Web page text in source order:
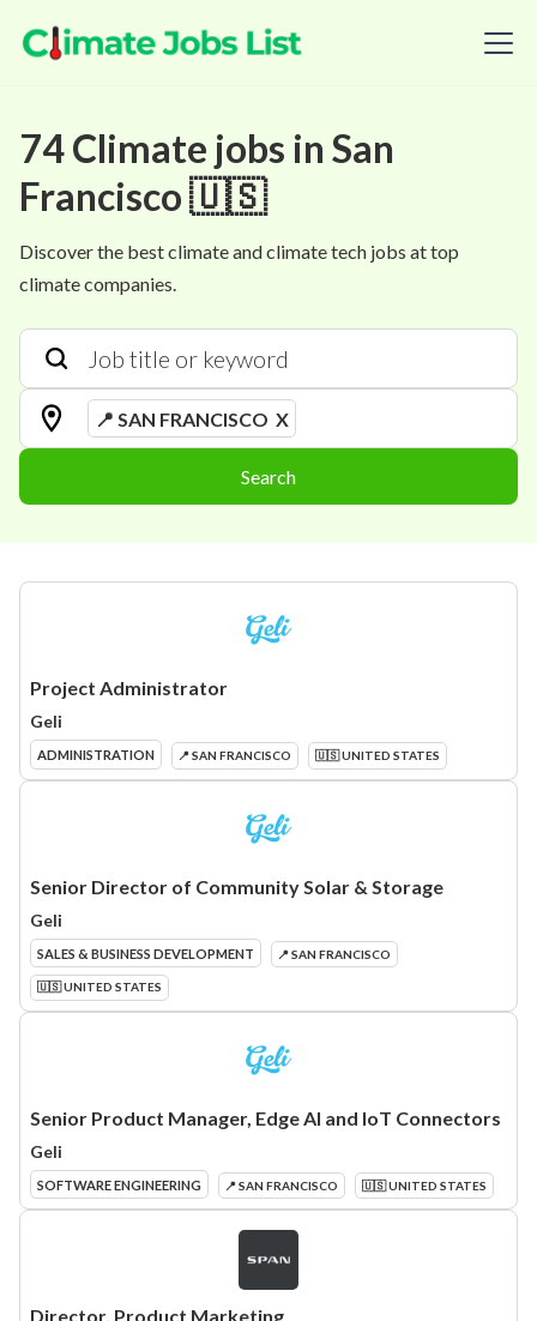
74Climate jobs in San
Francisco 🇺🇸
Discover the best climate and climate tech jobs at top
climate companies.
📍 SAN FRANCISCO X
Search
Project Administrator
Geli
ADMINISTRATION 📍 SAN FRANCISCO 🇺🇸 UNITED STATES
Senior Director of Community Solar & Storage
Geli
SALES & BUSINESS DEVELOPMENT 📍 SAN FRANCISCO
🇺🇸 UNITED STATES
Senior Product Manager, Edge AI and IoT Connectors
Geli
SOFTWARE ENGINEERING 📍 SAN FRANCISCO 🇺🇸 UNITED STATES
Director, Product Marketing